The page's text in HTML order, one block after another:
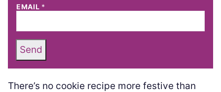
EMAIL *
Send
There’s no cookie recipe more festive than